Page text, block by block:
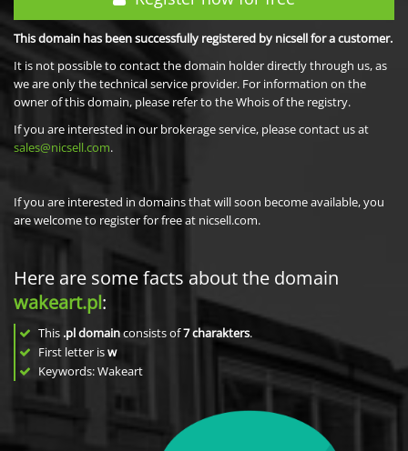
This domain has been successfully registered by nicsell for a customer.
It is not possible to contact the domain holder directly through us, as
we are only the technical service provider. For information on the
owner of this domain, please refer to the Whois of the registry.
If you are interested in our brokerage service, please contact us at
sales@nicsell.com.
If you are interested in domains that will soon become available, you
are welcome to register for free at nicsell.com.
Here are some facts about the domain
wakeart.pl:
This .pl domainconsists of7charakters.
First letter isw
Keywords: Wakeart